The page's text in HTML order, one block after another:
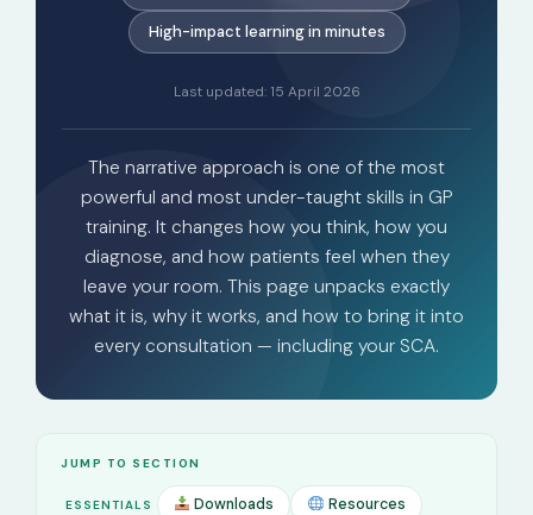
High-impact learning in minutes
Last updated: 15 April 2026
The narrative approach is one of the most
powerful and most under-taught skills in GP
training. It changes how you think, how you
diagnose, and how patients feel when they
leave your room. This page unpacks exactly
what it is, why it works, and how to bring it into
every consultation — including your SCA.
JUMP TO SECTION
ESSENTIALS Downloads Resources